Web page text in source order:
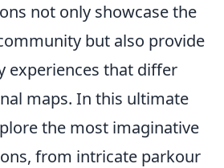
not only showcase the
but also provide
experiences that differ
maps. In this ultimate
the most imaginative
from intricate parkour